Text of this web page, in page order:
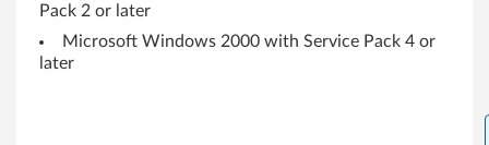
Pack 2 or later
Microsoft Windows 2000 with Service Pack 4 or
later